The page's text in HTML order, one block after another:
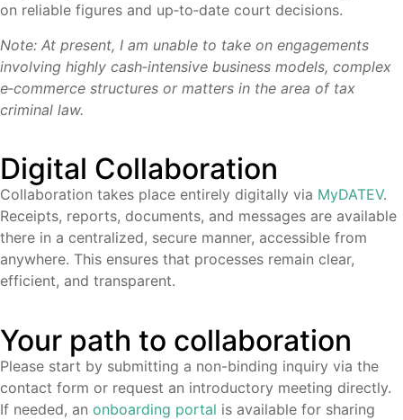
on reliable figures and up‑to‑date court decisions.
Note: At present, I am unable to take on engagements
involving highly cash‑intensive business models, complex
e‑commerce structures or matters in the area of tax
criminal law.
Digital Collaboration
Collaboration takes place entirely digitally via MyDATEV.
Receipts, reports, documents, and messages are available
there in a centralized, secure manner, accessible from
anywhere. This ensures that processes remain clear,
efficient, and transparent.
Your path to collaboration
Please start by submitting a non-binding inquiry via the
contact form or request an introductory meeting directly.
If needed, an onboarding portal is available for sharing